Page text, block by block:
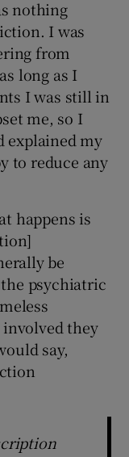
nothing
I was
from
long as I
I was still in
me, so I
explained my
to reduce any
happens is
be
psychiatric
they
say,